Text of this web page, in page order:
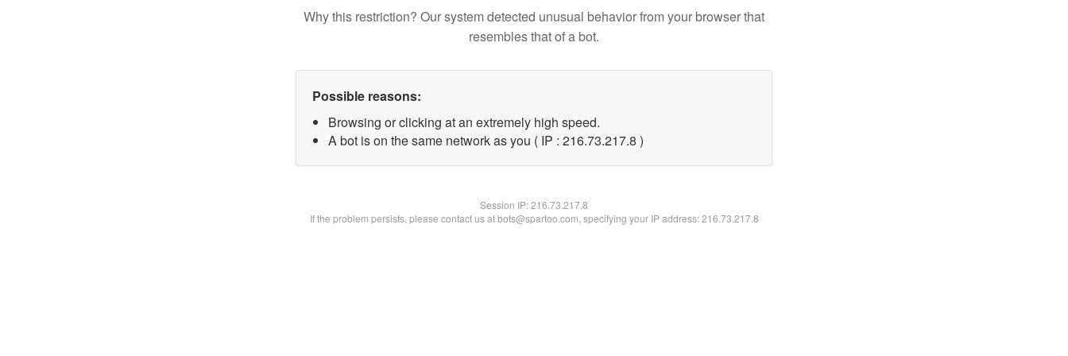
Why this restriction? Our system detected unusual behavior from your browser that
resembles that of a bot.
Possible reasons:
Browsing or clicking at an extremely high speed.
A bot is on the same network as you ( IP : 216.73.217.8 )
Session IP:216.73.217.8
If the problem persists, please contact us at bots@spartoo.com, specifying your IP address: 216.73.217.8